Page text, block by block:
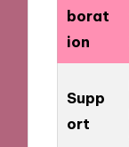
borat
ion
Supp
ort